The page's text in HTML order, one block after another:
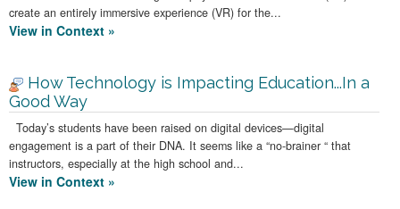
create an entirely immersive experience (VR) for the...
View in Context »
How Technology is Impacting Education...In a
Good Way
Today’s students have been raised on digital devices—digital
engagement is a part of their DNA. It seems like a “no-brainer “ that
instructors, especially at the high school and...
View in Context »